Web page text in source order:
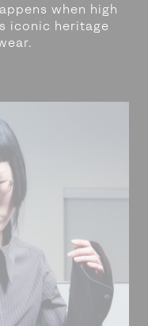
when high
iconic heritage